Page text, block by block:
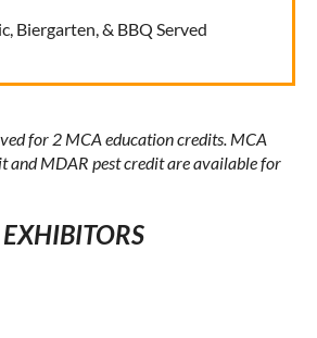
Biergarten, & BBQ Served
for 2 MCA education credits. MCA
and MDAR pest credit are available for
EXHIBITORS